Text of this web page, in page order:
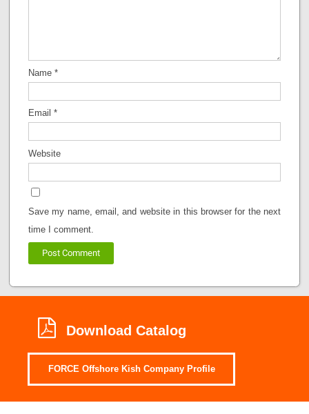
Name *
Email *
Website
Save my name, email, and website in this browser for the next
time I comment.
Download Catalog
FORCE Offshore Kish Company Profile